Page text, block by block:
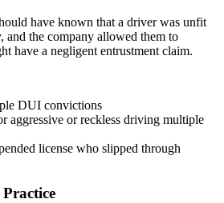
have known that a driver was unfit
and the company allowed them to
have a negligent entrustment claim.
DUI convictions
aggressive or reckless driving multiple
license who slipped through